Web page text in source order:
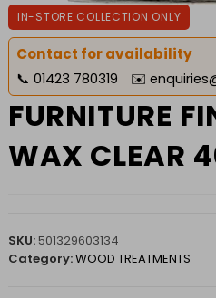
IN-STORE COLLECTION ONLY
Contact for availability
📞 01423 780319 ✉️
FURNITURE
WAX CLEAR
SKU: 501329603134
Category:WOOD TREATMENTS